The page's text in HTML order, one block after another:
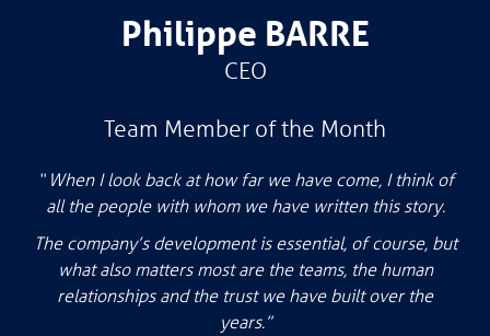
Philippe BARRE
CEO
Team Member of the Month
“ When I look back at how far we have come, I think of
all the people with whom we have written this story.
The company’s development is essential, of course, but
what also matters most are the teams, the human
relationships and the trust we have built over the
years.”